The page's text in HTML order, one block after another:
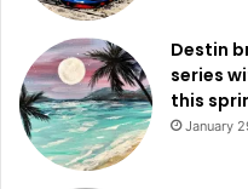
Destin
series
this
January